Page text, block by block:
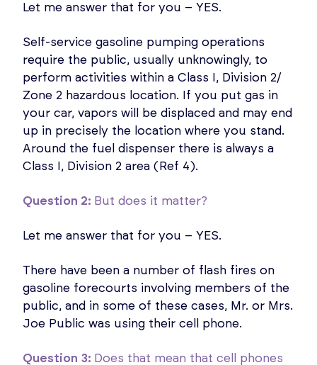
Let me answer that for you – YES.
Self-service gasoline pumping operations
require the public, usually unknowingly, to
perform activities within a Class I, Division 2/
Zone 2 hazardous location. If you put gas in
your car, vapors will be displaced and may end
up in precisely the location where you stand.
Around the fuel dispenser there is always a
Class I, Division 2 area (Ref 4).
Question 2: But does it matter?
Let me answer that for you – YES.
There have been a number of flash fires on
gasoline forecourts involving members of the
public, and in some of these cases, Mr. or Mrs.
Joe Public was using their cell phone.
Question 3: Does that mean that cell phones